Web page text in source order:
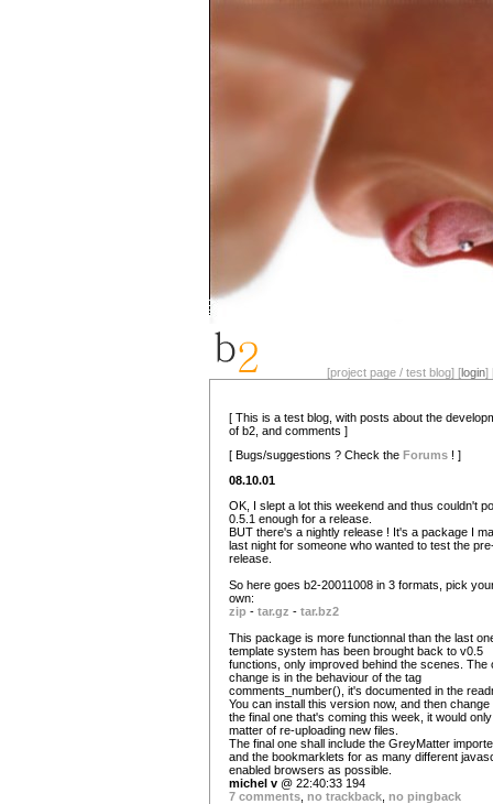
[project page / test blog] [login]
[ This is a test blog, with posts about the
of b2, and comments ]
[ Bugs/suggestions ? Check the Forums ! ]
08.10.01
OK, I slept a lot this weekend and thus couldn't
0.5.1 enough for a release.
BUT there's a nightly release ! It's a package I
last night for someone who wanted to test the
release.
So here goes b2-20011008 in 3 formats, pick
own:
zip - tar.gz - tar.bz2
This package is more functionnal than the last
template system has been brought back to v0.5
functions, only improved behind the scenes. The
change is in the behaviour of the tag
comments_number(), it's documented in the
You can install this version now, and then change
the final one that's coming this week, it would
matter of re-uploading new files.
The final one shall include the GreyMatter
and the bookmarklets for as many different
enabled browsers as possible.
michel v @ 22:40:33 194
7 comments no trackback no pingback